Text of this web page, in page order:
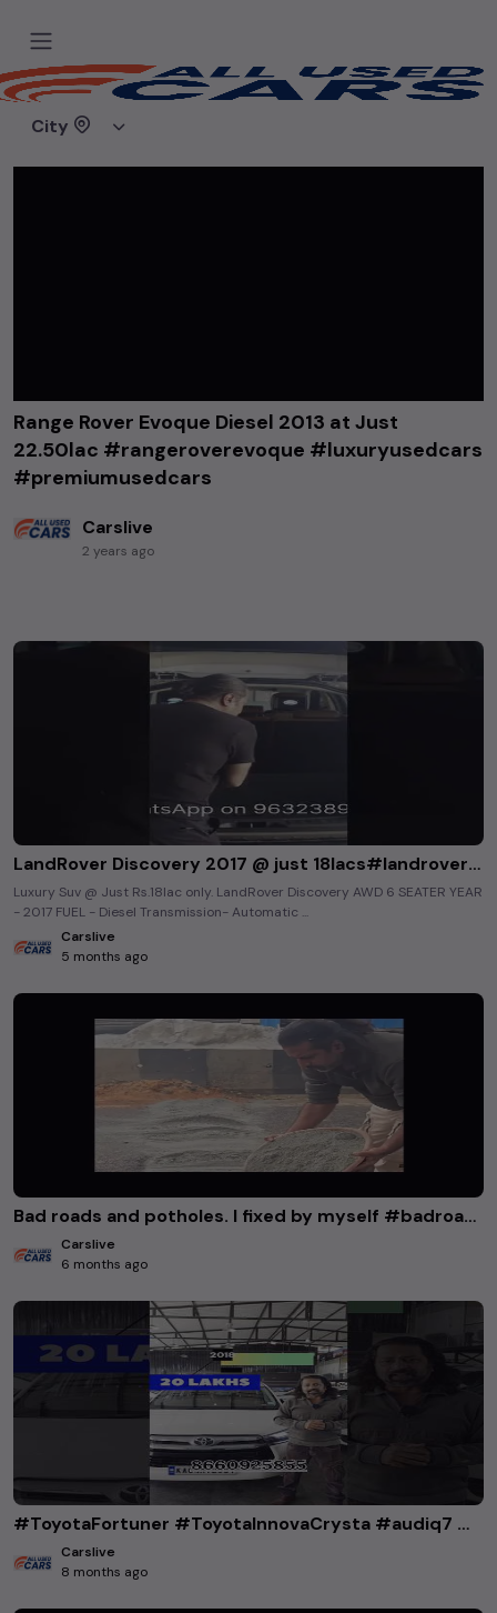
City
Home
Range Rover Evoque Diesel 2013 at Just
22.50lac #rangeroverevoque #luxuryusedcars
#premiumusedcars
Carslive
2 years ago
LandRover Discovery 2017 @ just 18lacs#landroverdiscoverysport #luxurycars #premiumusedcars
Luxury Suv @ Just Rs.18lac only. LandRover Discovery AWD 6 SEATER YEAR
- 2017 FUEL - Diesel Transmission- Automatic ...
Carslive
5 months ago
Bad roads and potholes. I fixed by myself #badroads #potholes #accident #bbmp #bangaloreroads
Carslive
6 months ago
#ToyotaFortuner #ToyotaInnovaCrysta #audiq7 #bmw5series #hondacity #mercedesbenzglc220 #thar4x4
Carslive
8 months ago